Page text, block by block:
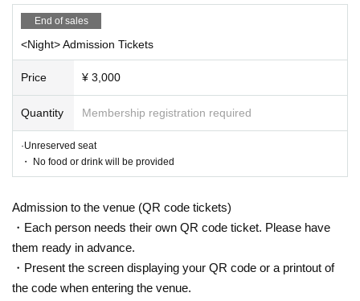
https://eplus.jp/sf/detail/3623250001-P0030001
<Night>19:00
https://eplus.jp/sf/detail/3623260001-P0030001
<< For those who are new to eplus >> User guide for Membership regist
ration
https://eplus.jp/sf/guide/service
Streaming +
Viewing method >> Live streaming viewer usage guide
https://eplus.jp/sf/guide/streamingplus-userguide
bite:¥ 500
Tickets fee, Artist and other related staff, and a thank-you charge for co
ngratulations so that we can continue the culture of rakugo and live perf
ormances. Thank you for your cooperation.
If you are looking for this, please purchase from this page.
5/7(soil)10:00〜7 / 14 (Thursday))23:59
End of sales
<Night> Admission Tickets
Price ¥ 3,000
Quantity Membership registration required
·Unreserved seat
・ No food or drink will be provided
Admission to the venue (QR code tickets)
・Each person needs their own QR code ticket. Please have
them ready in advance.
・Present the screen displaying your QR code or a printout of
the code when entering the venue.